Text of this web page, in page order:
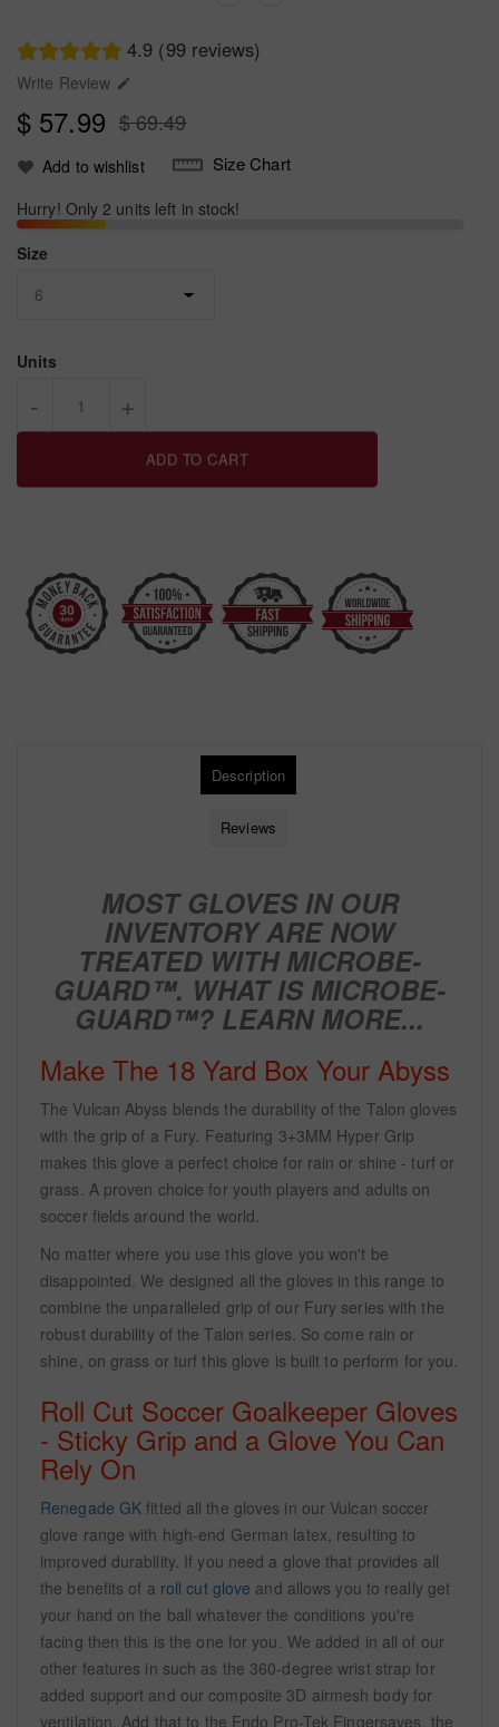
4.9 (99 reviews)
Write Review 
$ 57.99 $ 69.49
Add to wishlist Size Chart
Hurry! Only 2 units left in stock!
Size
Units
- +
ADD TO CART
Description
Reviews
MOST GLOVES IN OUR
INVENTORY ARE NOW
TREATED WITH MICROBE-
GUARD™. WHAT IS MICROBE-
GUARD™? LEARN MORE...
Make The 18 Yard Box Your Abyss
The Vulcan Abyss blends the durability of the Talon gloves
with the grip of a Fury. Featuring 3+3MM Hyper Grip
makes this glove a perfect choice for rain or shine - turf or
grass. A proven choice for youth players and adults on
soccer fields around the world.
No matter where you use this glove you won't be
disappointed. We designed all the gloves in this range to
combine the unparalleled grip of our Fury series with the
robust durability of the Talon series. So come rain or
shine, on grass or turf this glove is built to perform for you.
Roll Cut Soccer Goalkeeper Gloves
- Sticky Grip and a Glove You Can
Rely On
Renegade GK fitted all the gloves in our Vulcan soccer
glove range with high-end German latex, resulting to
improved durability. If you need a glove that provides all
the benefits of a roll cut glove and allows you to really get
your hand on the ball whatever the conditions you're
facing then this is the one for you. We added in all of our
other features in such as the 360-degree wrist strap for
added support and our composite 3D airmesh body for
ventilation. Add that to the Endo Pro-Tek Fingersaves, the